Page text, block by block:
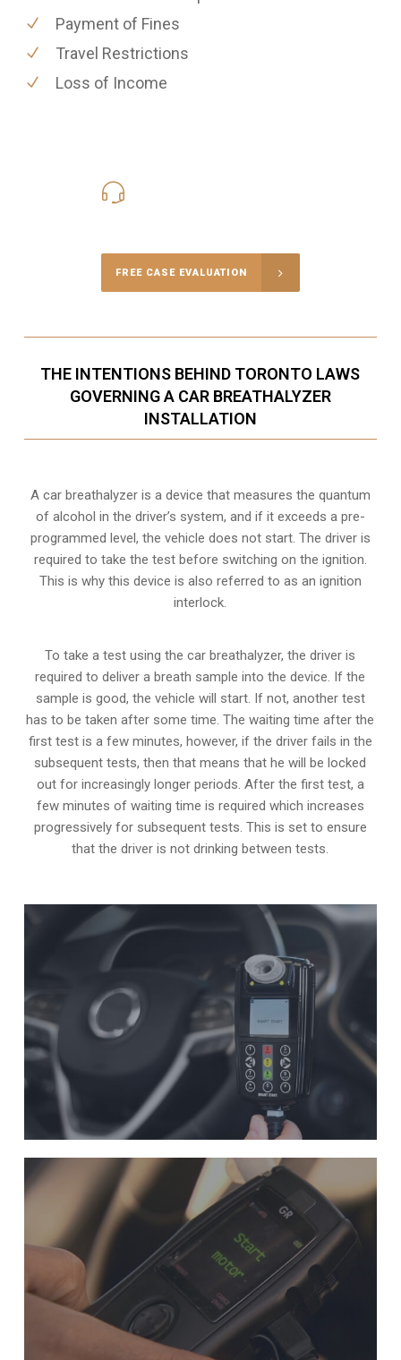
Payment of Fines
Travel Restrictions
Loss of Income
FREE CASE EVALUATION
THE INTENTIONS BEHIND TORONTO LAWS
GOVERNING A CAR BREATHALYZER
INSTALLATION
A car breathalyzer is a device that measures the quantum
of alcohol in the driver’s system, and if it exceeds a pre-
programmed level, the vehicle does not start. The driver is
required to take the test before switching on the ignition.
This is why this device is also referred to as an ignition
interlock.
To take a test using the car breathalyzer, the driver is
required to deliver a breath sample into the device. If the
sample is good, the vehicle will start. If not, another test
has to be taken after some time. The waiting time after the
first test is a few minutes, however, if the driver fails in the
subsequent tests, then that means that he will be locked
out for increasingly longer periods. After the first test, a
few minutes of waiting time is required which increases
progressively for subsequent tests. This is set to ensure
that the driver is not drinking between tests.